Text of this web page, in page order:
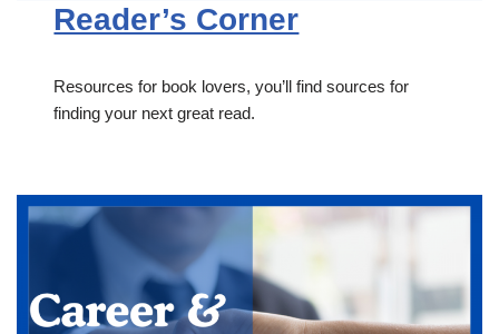
Reader’s Corner
Resources for book lovers, you’ll find sources for
finding your next great read.